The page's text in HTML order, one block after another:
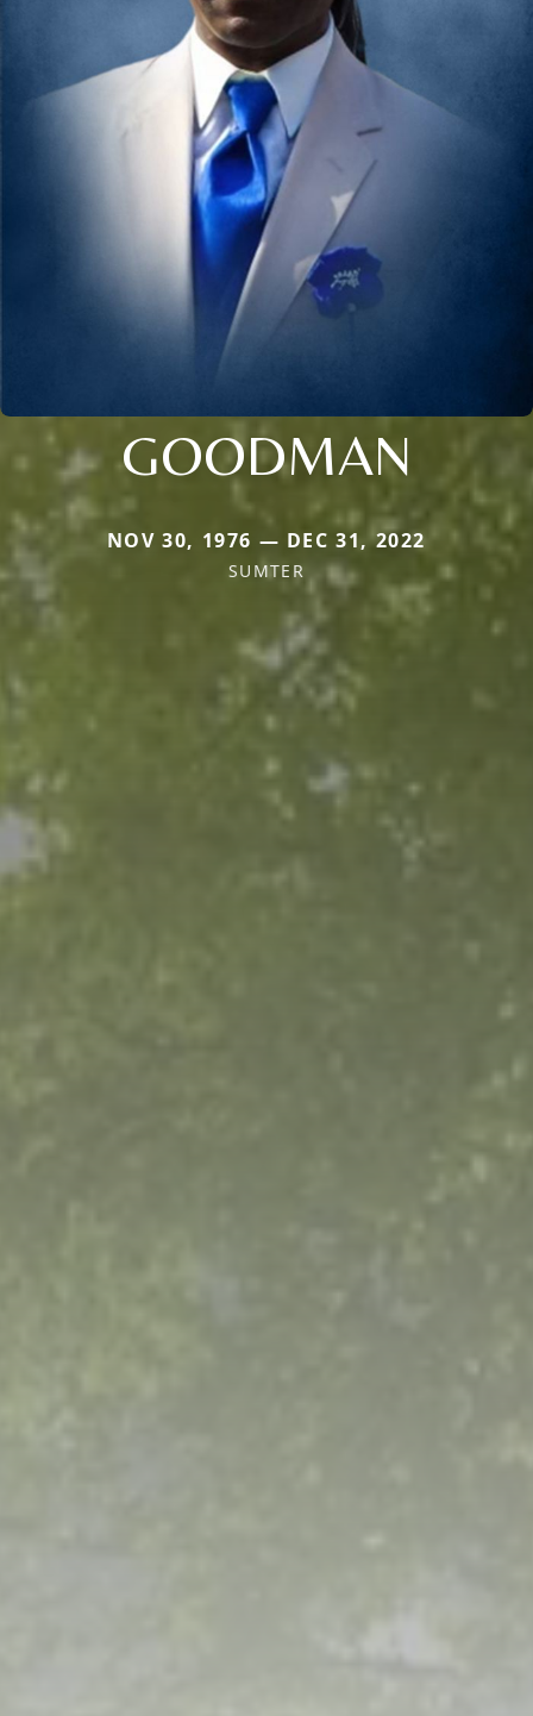
GOODMAN
NOV 30, 1976 — DEC 31, 2022
SUMTER